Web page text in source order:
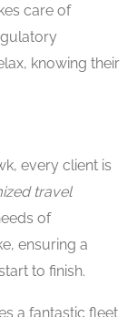
care of
knowing their
every client is
travel
of
ensuring a
to finish.
a fantastic fleet